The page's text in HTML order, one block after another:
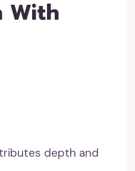
With
depth and